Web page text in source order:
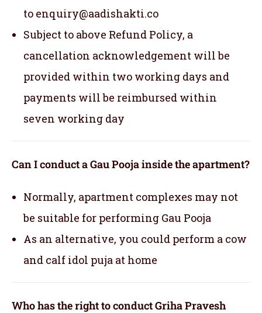
to enquiry@aadishakti.co
Subject to above Refund Policy, a
cancellation acknowledgement will be
provided within two working days and
payments will be reimbursed within
seven working day
Can I conduct a Gau Pooja inside the apartment?
Normally, apartment complexes may not
be suitable for performing Gau Pooja
As an alternative, you could perform a cow
and calf idol puja at home
Who has the right to conduct Griha Pravesh